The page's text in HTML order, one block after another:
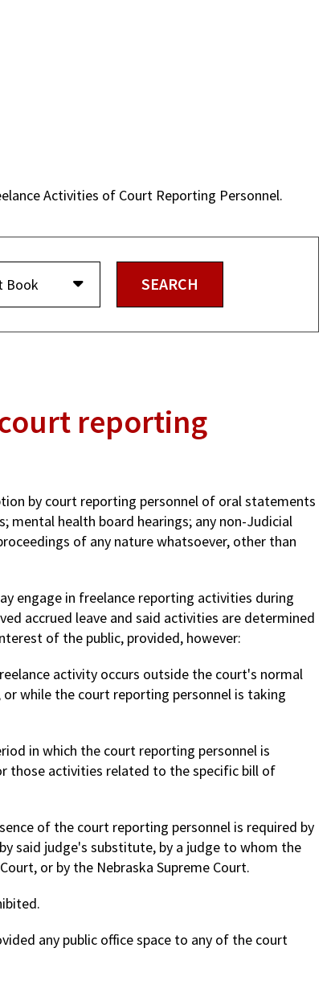
Activities of Court Reporting Personnel.
Book
reporting
by court reporting personnel of oral statements
health board hearings; any non-Judicial
of any nature whatsoever, other than
engage in freelance reporting activities during
accrued leave and said activities are determined
of the public, provided, however:
activity occurs outside the court's normal
while the court reporting personnel is taking
in which the court reporting personnel is
those activities related to the specific bill of
of the court reporting personnel is required by
said judge's substitute, by a judge to whom the
or by the Nebraska Supreme Court.
any public office space to any of the court